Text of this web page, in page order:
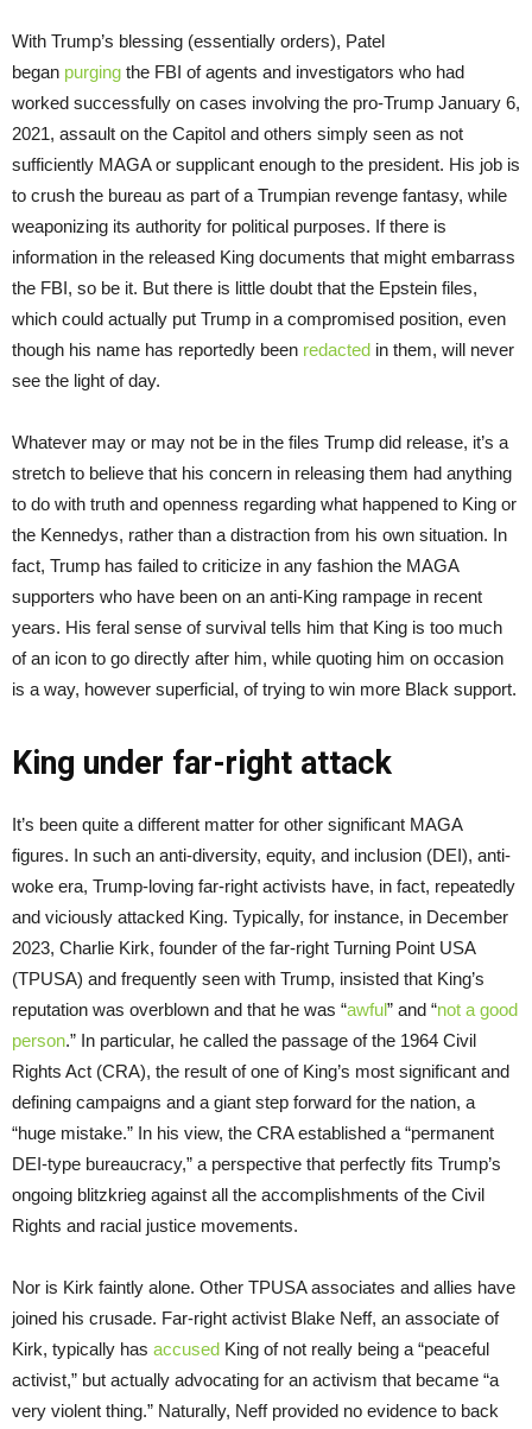
With Trump’s blessing (essentially orders), Patel
began purging the FBI of agents and investigators who had
worked successfully on cases involving the pro-Trump January 6,
2021, assault on the Capitol and others simply seen as not
sufficiently MAGA or supplicant enough to the president. His job is
to crush the bureau as part of a Trumpian revenge fantasy, while
weaponizing its authority for political purposes. If there is
information in the released King documents that might embarrass
the FBI, so be it. But there is little doubt that the Epstein files,
which could actually put Trump in a compromised position, even
though his name has reportedly been redacted in them, will never
see the light of day.
Whatever may or may not be in the files Trump did release, it’s a
stretch to believe that his concern in releasing them had anything
to do with truth and openness regarding what happened to King or
the Kennedys, rather than a distraction from his own situation. In
fact, Trump has failed to criticize in any fashion the MAGA
supporters who have been on an anti-King rampage in recent
years. His feral sense of survival tells him that King is too much
of an icon to go directly after him, while quoting him on occasion
is a way, however superficial, of trying to win more Black support.
King under far-right attack
It’s been quite a different matter for other significant MAGA
figures. In such an anti-diversity, equity, and inclusion (DEI), anti-
woke era, Trump-loving far-right activists have, in fact, repeatedly
and viciously attacked King. Typically, for instance, in December
2023, Charlie Kirk, founder of the far-right Turning Point USA
(TPUSA) and frequently seen with Trump, insisted that King’s
reputation was overblown and that he was “awful” and “not a good
person.” In particular, he called the passage of the 1964 Civil
Rights Act (CRA), the result of one of King’s most significant and
defining campaigns and a giant step forward for the nation, a
“huge mistake.” In his view, the CRA established a “permanent
DEI-type bureaucracy,” a perspective that perfectly fits Trump’s
ongoing blitzkrieg against all the accomplishments of the Civil
Rights and racial justice movements.
Nor is Kirk faintly alone. Other TPUSA associates and allies have
joined his crusade. Far-right activist Blake Neff, an associate of
Kirk, typically has accused King of not really being a “peaceful
activist,” but actually advocating for an activism that became “a
very violent thing.” Naturally, Neff provided no evidence to back